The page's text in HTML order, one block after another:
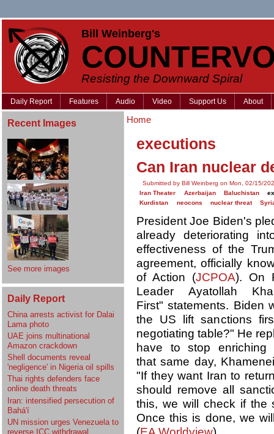
Bill Weinberg's
Resisting the Downward Spiral
Daily Report Features Audio Video Support Us About
Recent Images
See more images
Daily Report
China arrests activist for Dalai
Lama photo
UAE joins multinational
Amazon crackdown
Shell documents reveal
'negligence' in Nigeria oil spills
Thai rights defenders face
online death threats
Iran: intensified persecution of
Bahá'í
UN mission urges Venezuela to
reverse ICC withdrawal
Home
executions
Can Iran nuclear
Submitted by Bill Weinberg on Mon, 02/15/
Iran Theater
Azerbaijan Baluchistan
Kurdistan
neocons nuclear threat
President Joe Biden's
already deteriorating
effectiveness of the
agreement, officially
of Action (JCPOA). On
Leader Ayatollah
First" statements. Biden
the US lift sanctions
negotiating table?" He
have to stop enriching
that same day,
"If they want Iran to
should remove all
this, we will check if the
Once this is done, we